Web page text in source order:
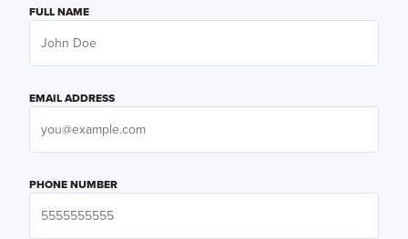
FULL NAME
EMAIL ADDRESS
PHONE NUMBER